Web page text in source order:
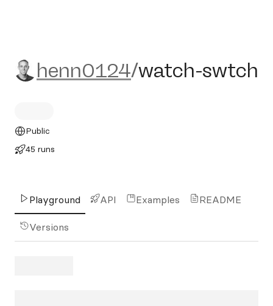
henn0124/watch-swtch
henn0124/watch-swtch
Public
45 runs
Playground API Examples README
Versions